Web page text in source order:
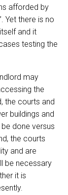
afforded by
Yet there is no
and it
testing the
may
the
the courts and
buildings and
done versus
the courts
and are
be necessary
it is